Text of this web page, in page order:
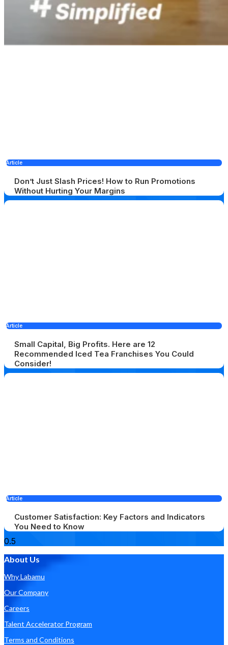
Article
Don’t Just Slash Prices! How to Run Promotions
Without Hurting Your Margins
Article
Small Capital, Big Profits. Here are 12
Recommended Iced Tea Franchises You Could
Consider!
Article
Customer Satisfaction: Key Factors and Indicators
You Need to Know
About Us
Why Labamu
Our Company
Careers
Talent Accelerator Program
Terms and Conditions